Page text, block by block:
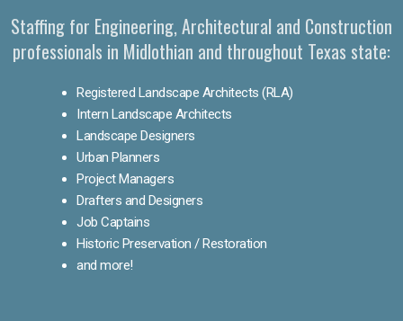
Staffing for Engineering, Architectural and Construction
professionals in Midlothian and throughout Texas state:
Registered Landscape Architects (RLA)
Intern Landscape Architects
Landscape Designers
Urban Planners
Project Managers
Drafters and Designers
Job Captains
Historic Preservation / Restoration
and more!